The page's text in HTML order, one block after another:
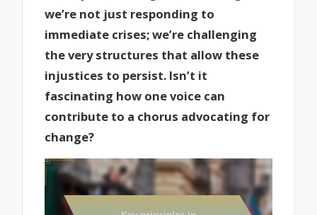
we’re not just responding to
immediate crises; we’re challenging
the very structures that allow these
injustices to persist. Isn’t it
fascinating how one voice can
contribute to a chorus advocating for
change?